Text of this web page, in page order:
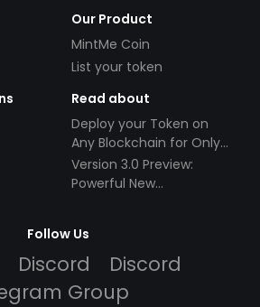
Our Product
MintMe Coin
List your token
Read about
Deploy your Token on
Any Blockchain for Only
$49!
Version 3.0 Preview:
Powerful New
Follow Us
Discord
Discord
Group